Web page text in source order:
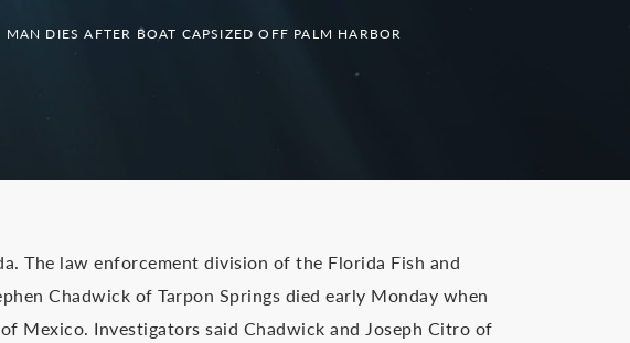
MAN DIES AFTER BOAT CAPSIZED OFF PALM HARBOR
The law enforcement division of the Florida Fish and
Chadwick of Tarpon Springs died early Monday when
Mexico. Investigators said Chadwick and Joseph Citro of